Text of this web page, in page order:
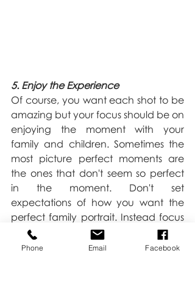
5. Enjoy the Experience
Of course, you want each shot to be
amazing but your focus should be on
enjoying the moment with your
family and children. Sometimes the
most picture perfect moments are
the ones that don't seem so perfect
in the moment. Don't set
expectations of how you want the
perfect family portrait. Instead focus
on having the perfect family
moments. The more fun you are
Phone Email Facebook